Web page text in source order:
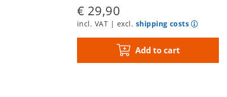
€ 29,90
incl. VAT | excl. shipping costs
Add to cart